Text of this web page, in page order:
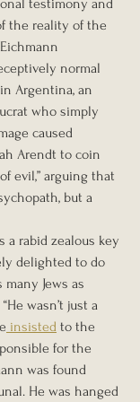
testimony and
the reality of the
normal
Argentina, an
who simply
caused
Arendt to coin
evil,” arguing that
but a
a rabid zealous key
delighted to do
Jews as
wasn’t just a
insisted to the
for the
was found
He was hanged